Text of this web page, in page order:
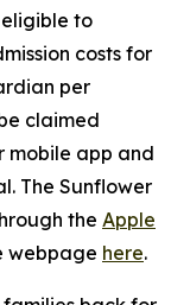
to
costs for
per
claimed
mobile app and
The Sunflower
the Apple
webpage here.